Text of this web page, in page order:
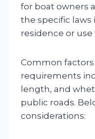
for boat owners
the specific laws
residence or
Common
requirements
length, and
public roads.
considerations: